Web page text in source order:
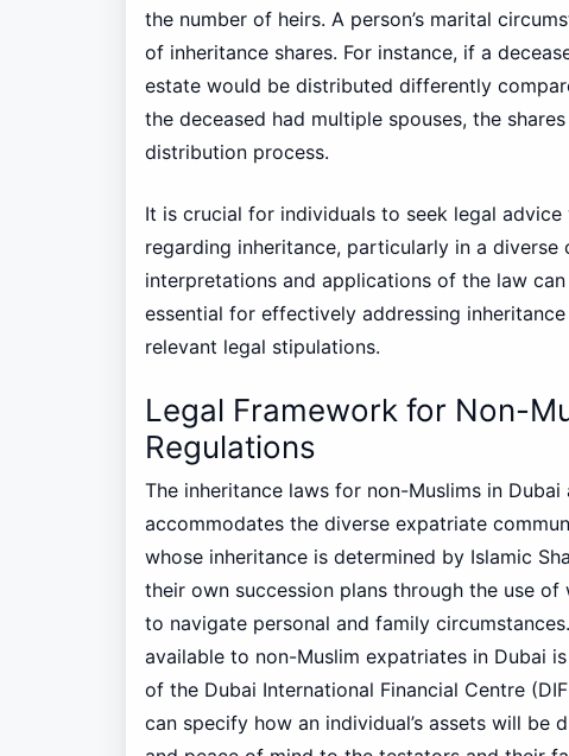
the number of heirs. A person’s marital
of inheritance shares. For instance, if a
estate would be distributed differently
the deceased had multiple spouses, the
distribution process.
It is crucial for individuals to seek legal
regarding inheritance, particularly in a
interpretations and applications of the law
essential for effectively addressing
relevant legal stipulations.
Legal Framework for Non-
Regulations
The inheritance laws for non-Muslims in
accommodates the diverse expatriate
whose inheritance is determined by Islamic
their own succession plans through the use
to navigate personal and family
available to non-Muslim expatriates in Dubai
of the Dubai International Financial Centre
can specify how an individual’s assets will